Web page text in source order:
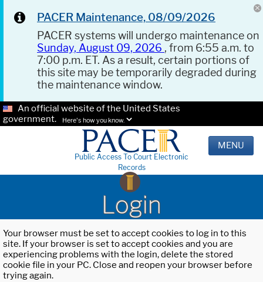
PACER Maintenance, 08/09/2026
PACER systems will undergo maintenance on
Sunday, August 09, 2026 , from 6:55 a.m. to
7:00 p.m. ET. As a result, certain portions of
this site may be temporarily degraded during
the maintenance window.
An official website of the United States
government.
Here's how you know.
Public Access To Court Electronic
Records
MENU
Login
Your browser must be set to accept cookies to log in to this
site. If your browser is set to accept cookies and you are
experiencing problems with the login, delete the stored
cookie file in your PC. Close and reopen your browser before
trying again.